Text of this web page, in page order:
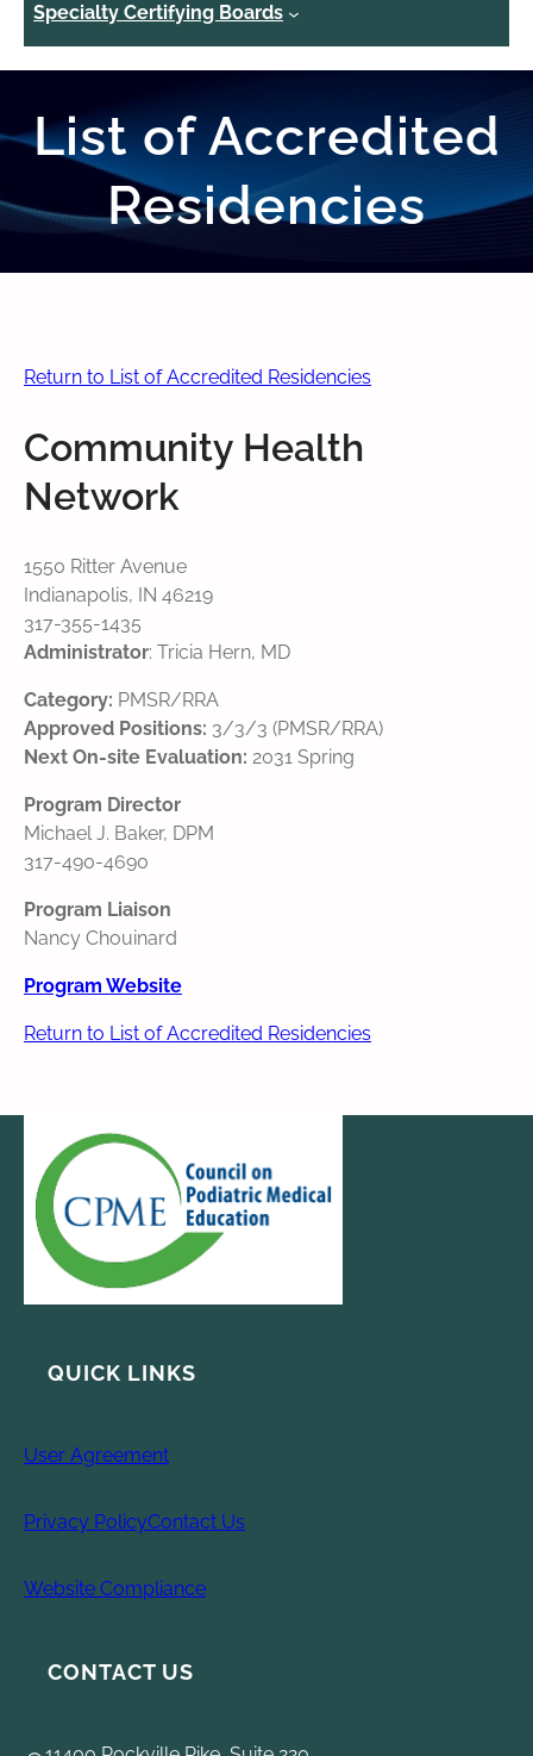
Specialty Certifying Boards
List of Accredited
Residencies
Return to List of Accredited Residencies
Community Health
Network
1550 Ritter Avenue
Indianapolis, IN 46219
317-355-1435
Administrator: Tricia Hern, MD
Category: PMSR/RRA
Approved Positions: 3/3/3 (PMSR/RRA)
Next On-site Evaluation: 2031 Spring
Program Director
Michael J. Baker, DPM
317-490-4690
Program Liaison
Nancy Chouinard
Program Website
Return to List of Accredited Residencies
QUICK LINKS
User Agreement
Privacy PolicyContact Us
Website Compliance
CONTACT US